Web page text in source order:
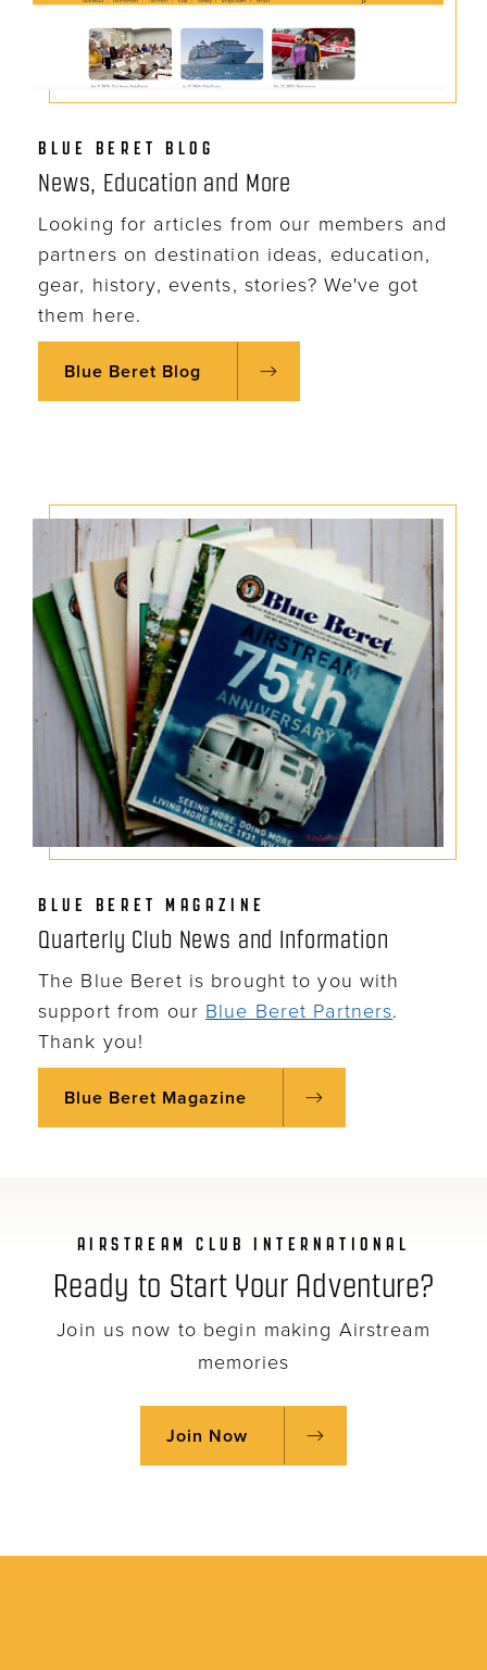
BLUE BERET BLOG
News, Education and More
Looking for articles from our members and
partners on destination ideas, education,
gear, history, events, stories? We've got
them here.
Blue Beret Blog
BLUE BERET MAGAZINE
Quarterly Club News and Information
The Blue Beret is brought to you with
support from our Blue Beret Partners.
Thank you!
Blue Beret Magazine
AIRSTREAM CLUB INTERNATIONAL
Ready to Start Your Adventure?
Join us now to begin making Airstream
memories
Join Now